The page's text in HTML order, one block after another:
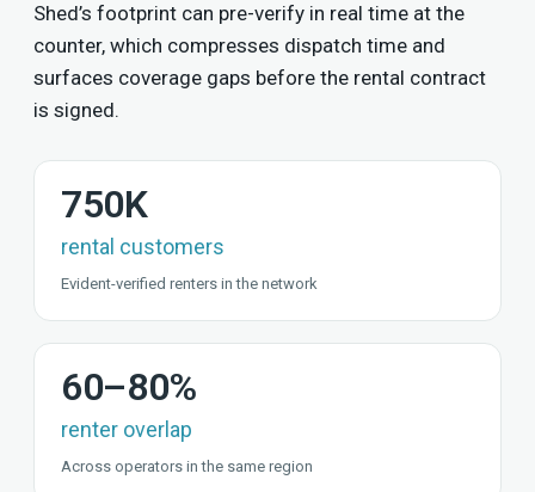
Shed’s footprint can pre-verify in real time at the
counter, which compresses dispatch time and
surfaces coverage gaps before the rental contract
is signed.
750K
rental customers
Evident-verified renters in the network
60–80%
renter overlap
Across operators in the same region